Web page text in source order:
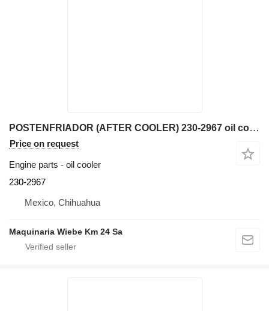
POSTENFRIADOR (AFTER COOLER) 230-2967 oil cooler for Caterpillar 345C excavator
Price on request
Engine parts - oil cooler
230-2967
Mexico, Chihuahua
Maquinaria Wiebe Km 24 Sa